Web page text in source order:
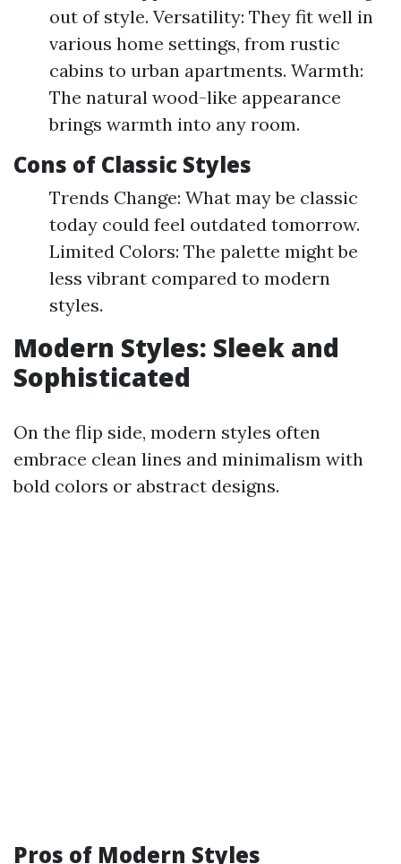
out of style. Versatility: They fit well in
various home settings, from rustic
cabins to urban apartments. Warmth:
The natural wood-like appearance
brings warmth into any room.
Cons of Classic Styles
Trends Change: What may be classic
today could feel outdated tomorrow.
Limited Colors: The palette might be
less vibrant compared to modern
styles.
Modern Styles: Sleek and
Sophisticated
On the flip side, modern styles often
embrace clean lines and minimalism with
bold colors or abstract designs.
Pros of Modern Styles